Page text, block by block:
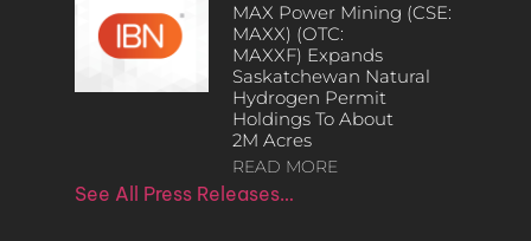
MAX Power Mining (CSE:
MAXX) (OTC:
MAXXF) Expands
Saskatchewan Natural
Hydrogen Permit
Holdings To About
2M Acres
READ MORE
See All Press Releases…